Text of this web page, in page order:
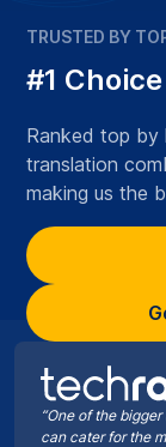
“One of the
can cater for the
TRUSTED BY
#1 Choice
Ranked top by
translation
making us the